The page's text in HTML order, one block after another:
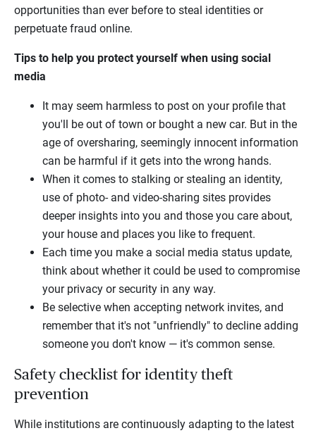
opportunities than ever before to steal identities or
perpetuate fraud online.
Tips to help you protect yourself when using social
media
It may seem harmless to post on your profile that
you'll be out of town or bought a new car. But in the
age of oversharing, seemingly innocent information
can be harmful if it gets into the wrong hands.
When it comes to stalking or stealing an identity,
use of photo- and video-sharing sites provides
deeper insights into you and those you care about,
your house and places you like to frequent.
Each time you make a social media status update,
think about whether it could be used to compromise
your privacy or security in any way.
Be selective when accepting network invites, and
remember that it's not "unfriendly" to decline adding
someone you don't know — it's common sense.
Safety checklist for identity theft
prevention
While institutions are continuously adapting to the latest